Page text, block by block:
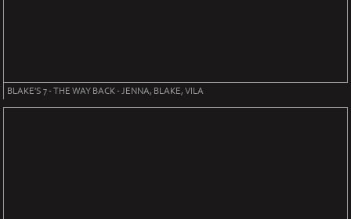
BLAKE'S 7 - THE WAY BACK - JENNA, BLAKE, VILA